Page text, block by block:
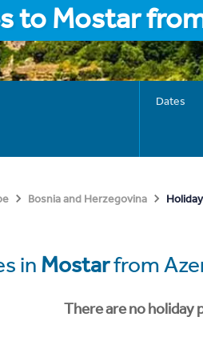
to Mostar
Dates
Bosnia and Herzegovina
in Mostarfrom
There are no holiday